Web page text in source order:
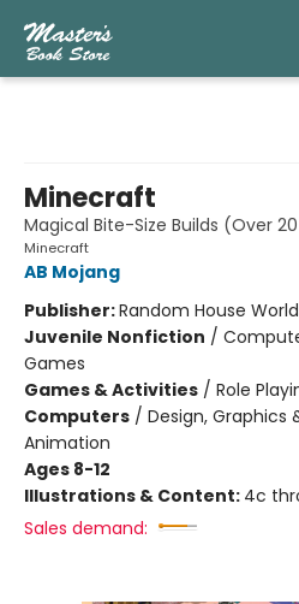
Minecraft
Magical Bite-Size Builds (Over
Minecraft
AB Mojang
Publisher:Random House
Juvenile Nonfiction /
Games
Games & Activities / Role
Computers / Design, Graphics
Animation
Ages 8-12
Illustrations & Content: 4c
Sales demand: